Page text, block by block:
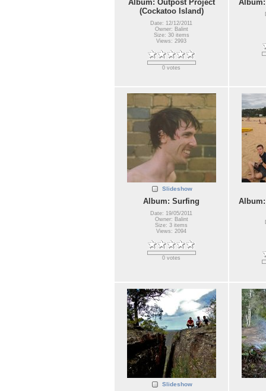
Album: Outpost Project
(Cockatoo Island)
Date: 12/12/2011
Owner: Balint
Size: 30 items
Views: 2993
0 votes
Slideshow
Album: Surfing
Date: 19/05/2011
Owner: Balint
Size: 3 items
Views: 2094
0 votes
Slideshow